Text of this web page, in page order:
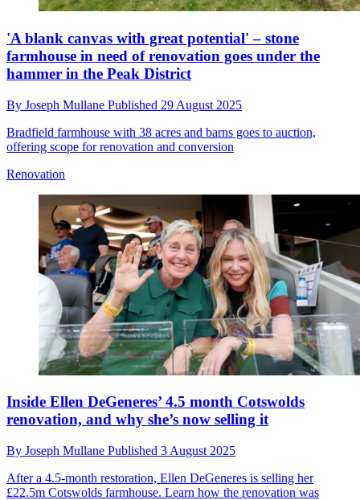
'A blank canvas with great potential' – stone
farmhouse in need of renovation goes under the
hammer in the Peak District
By Joseph Mullane Published 29 August 2025
Bradfield farmhouse with 38 acres and barns goes to auction,
offering scope for renovation and conversion
Renovation
Inside Ellen DeGeneres’ 4.5 month Cotswolds
renovation, and why she’s now selling it
By Joseph Mullane Published 3 August 2025
After a 4.5-month restoration, Ellen DeGeneres is selling her
£22.5m Cotswolds farmhouse. Learn how the renovation was